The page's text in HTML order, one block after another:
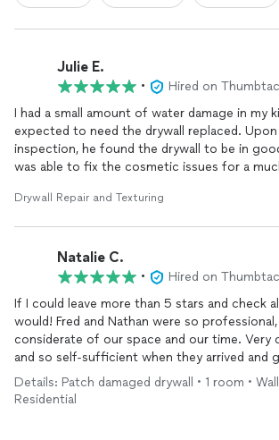
Julie E.
•
Hired on
I had a small amount of water damage in my
expected to need the drywall replaced.
inspection, he found the drywall to be in
was able to fix the cosmetic issues for a
RemodelView! Great experience!
Drywall Repair and Texturing
Natalie C.
•
Hired on
If I could leave more than 5 stars and check
would! Fred and Nathan were so
considerate of our space and our time. Very
and so self-sufficient when they arrived and
were able to help us in a pinch with some
painting after some electrical work had been
Details: Patch damaged drywall • 1 room •
Residential